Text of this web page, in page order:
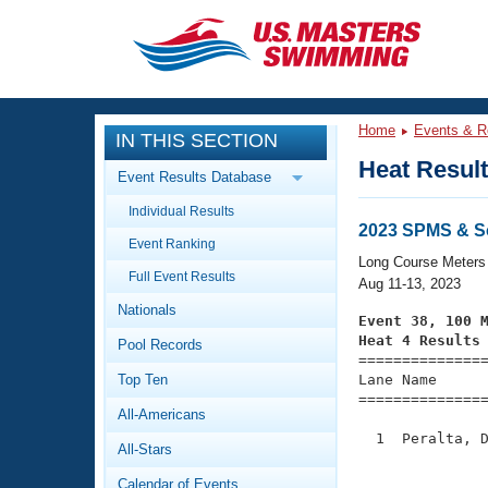
CLOSE
Training
Workout Library
Articles And Videos
Swimming 101
Video Stroke Analysis
Club Finder
Events
Calendar Of Events
Virtual And Fitness Events
2026 Summer Nationals
National Championships
Workout Library
About Us
What Is Masters Swimming?
IN THIS SECTION
Event Results Database
Individual Results
Event Ranking
Full Event Results
Nationals
Pool Records
Top Ten
All-Americans
All-Stars
Calendar of Events
Home Events &
Heat
2023 SPMS &
Long Course Meters
Aug 11-13, 2023
Event 38, 100
Heat 4 Results
Lane Name
1  Peralta,